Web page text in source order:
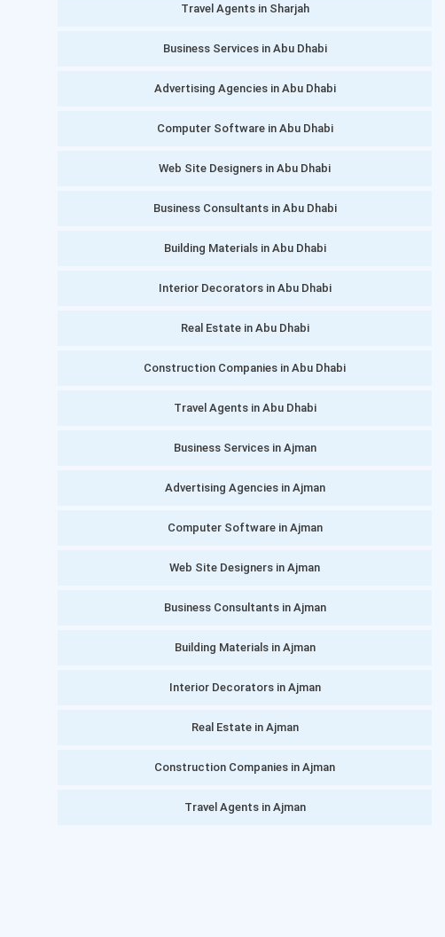
Travel Agents in Sharjah
Business Services in Abu Dhabi
Advertising Agencies in Abu Dhabi
Computer Software in Abu Dhabi
Web Site Designers in Abu Dhabi
Business Consultants in Abu Dhabi
Building Materials in Abu Dhabi
Interior Decorators in Abu Dhabi
Real Estate in Abu Dhabi
Construction Companies in Abu Dhabi
Travel Agents in Abu Dhabi
Business Services in Ajman
Advertising Agencies in Ajman
Computer Software in Ajman
Web Site Designers in Ajman
Business Consultants in Ajman
Building Materials in Ajman
Interior Decorators in Ajman
Real Estate in Ajman
Construction Companies in Ajman
Travel Agents in Ajman